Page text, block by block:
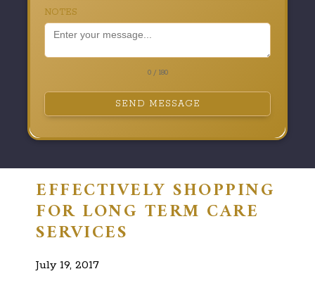
NOTES
0 / 180
SEND MESSAGE
EFFECTIVELY SHOPPING
FOR LONG TERM CARE
SERVICES
July 19, 2017